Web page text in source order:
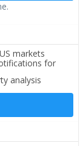
markets
for
analysis